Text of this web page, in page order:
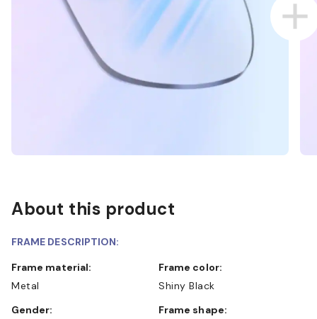
About this product
FRAME DESCRIPTION:
Frame material:
Metal
Frame color:
Shiny Black
Gender:
Frame shape: